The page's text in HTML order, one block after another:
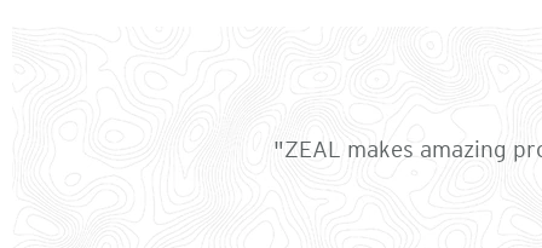
"ZEAL makes amazing